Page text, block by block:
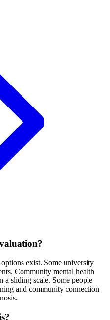
exist. Some university
Community mental health
a sliding scale. Some people
and community connection